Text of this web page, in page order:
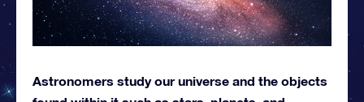
Astronomers study our universe and the objects